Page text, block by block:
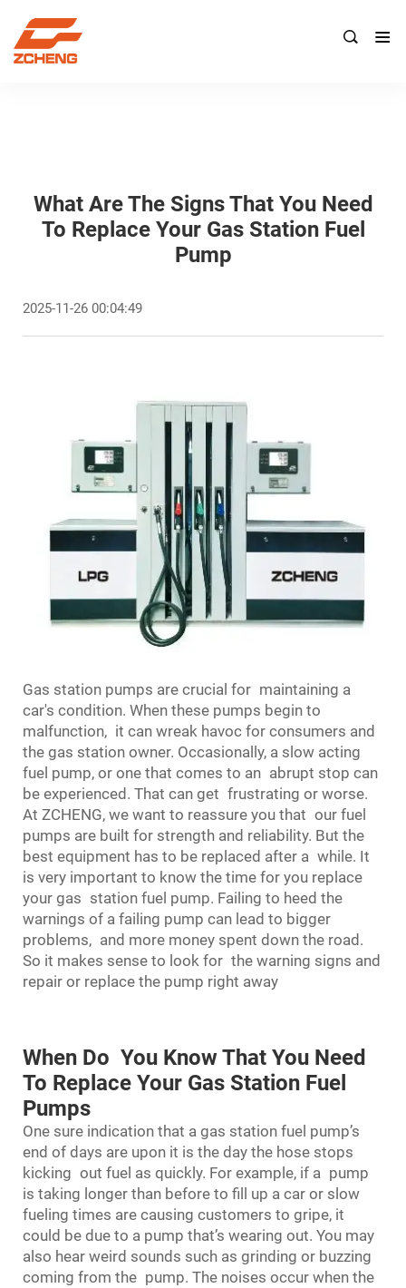

What Are The Signs That You Need
To Replace Your Gas Station Fuel
Pump
2025-11-26 00:04:49
Gas station pumps are crucial for maintaining a
car's condition. When these pumps begin to
malfunction, it can wreak havoc for consumers and
the gas station owner. Occasionally, a slow acting
fuel pump, or one that comes to an abrupt stop can
be experienced. That can get frustrating or worse.
At ZCHENG, we want to reassure you that our fuel
pumps are built for strength and reliability. But the
best equipment has to be replaced after a while. It
is very important to know the time for you replace
your gas station fuel pump. Failing to heed the
warnings of a failing pump can lead to bigger
problems, and more money spent down the road.
So it makes sense to look for the warning signs and
repair or replace the pump right away
When Do You Know That You Need
To Replace Your Gas Station Fuel
Pumps
One sure indication that a gas station fuel pump’s
end of days are upon it is the day the hose stops
kicking out fuel as quickly. For example, if a pump
is taking longer than before to fill up a car or slow
fueling times are causing customers to gripe, it
could be due to a pump that’s wearing out. You may
also hear weird sounds such as grinding or buzzing
coming from the pump. The noises occur when the